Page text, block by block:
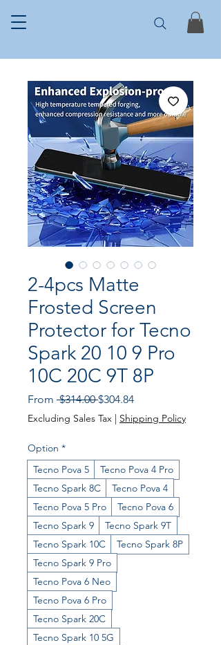
2-4pcs Matte
Frosted Screen
Protector for Tecno
Spark 20 10 9 Pro
10C 20C 9T 8P
From $314.00 Regular
Price
$304.84Sale
Price
Excluding Sales Tax | Shipping Policy
Option *
Tecno Pova 5
Tecno Pova 4 Pro
Tecno Spark 8C
Tecno Pova 4
Tecno Pova 5 Pro
Tecno Pova 6
Tecno Spark 9
Tecno Spark 9T
Tecno Spark 10C
Tecno Spark 8P
Tecno Spark 9 Pro
Tecno Pova 6 Neo
Tecno Pova 6 Pro
Tecno Spark 20C
Tecno Spark 10 5G